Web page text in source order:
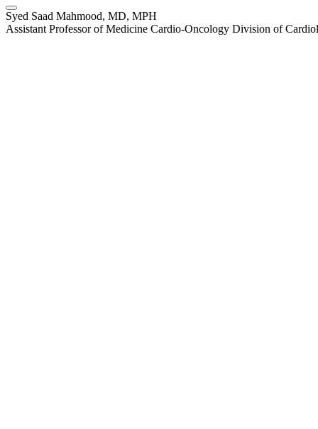
Syed Saad Mahmood, MD, MPH
Assistant Professor of Medicine Cardio-Oncology Division of